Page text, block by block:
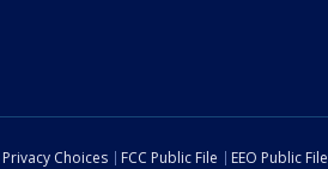
Choices FCC Public File EEO Public File